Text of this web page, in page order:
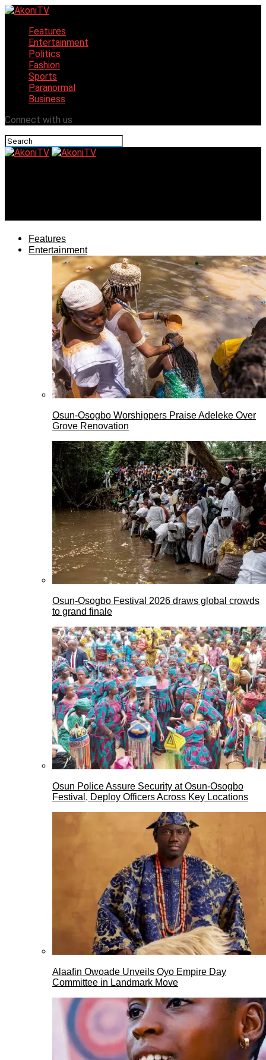
Features
Entertainment
Politics
Fashion
Sports
Paranormal
Business
Connect with us
Features
Entertainment
Osun-Osogbo Worshippers Praise Adeleke Over
Grove Renovation
Osun-Osogbo Festival 2026 draws global crowds
to grand finale
Osun Police Assure Security at Osun-Osogbo
Festival, Deploy Officers Across Key Locations
Alaafin Owoade Unveils Oyo Empire Day
Committee in Landmark Move